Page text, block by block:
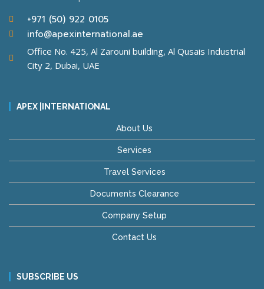
+971 (50) 922 0105
info@apexinternational.ae
Office No. 425, Al Zarouni building, Al Qusais Industrial
City 2, Dubai, UAE
APEX |INTERNATIONAL
About Us
Services
Travel Services
Documents Clearance
Company Setup
Contact Us
SUBSCRIBE US